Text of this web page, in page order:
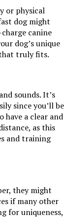
or physical
dog might
canine
dog’s unique
truly fits.
sounds. It’s
since you’ll be
have a clear and
as this
and training
they might
if many other
for uniqueness,